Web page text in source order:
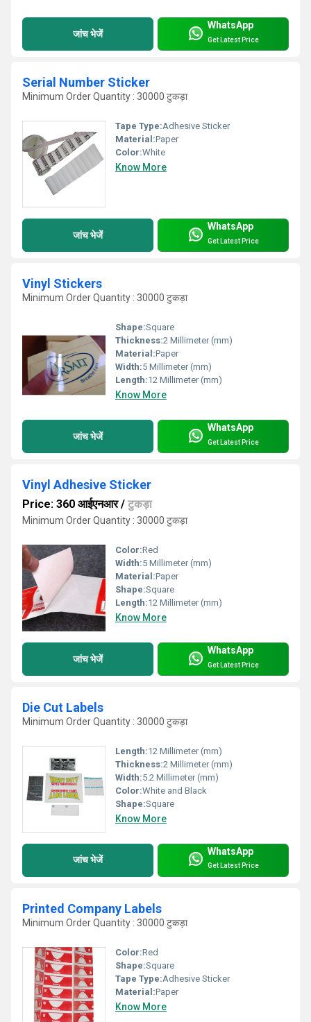
जांच भेजें
WhatsApp
Get Latest Price
Serial Number Sticker
Minimum Order Quantity : 30000 टुकड़ा
Tape Type:Adhesive Sticker
Material:Paper
Color:White
Know More
जांच भेजें
WhatsApp
Get Latest Price
Vinyl Stickers
Minimum Order Quantity : 30000 टुकड़ा
Shape:Square
Thickness:2 Millimeter (mm)
Material:Paper
Width:5 Millimeter (mm)
Length:12 Millimeter (mm)
Know More
जांच भेजें
WhatsApp
Get Latest Price
Vinyl Adhesive Sticker
Price: 360 आईएनआर/ टुकड़ा
Minimum Order Quantity : 30000 टुकड़ा
Color:Red
Width:5 Millimeter (mm)
Material:Paper
Shape:Square
Length:12 Millimeter (mm)
Know More
जांच भेजें
WhatsApp
Get Latest Price
Die Cut Labels
Minimum Order Quantity : 30000 टुकड़ा
Length:12 Millimeter (mm)
Thickness:2 Millimeter (mm)
Width:5.2 Millimeter (mm)
Color:White and Black
Shape:Square
Know More
जांच भेजें
WhatsApp
Get Latest Price
Printed Company Labels
Minimum Order Quantity : 30000 टुकड़ा
Color:Red
Shape:Square
Tape Type:Adhesive Sticker
Material:Paper
Know More